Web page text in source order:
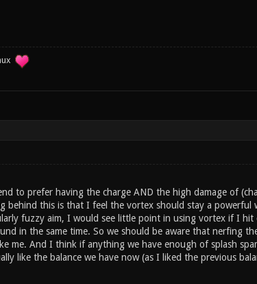
to prefer having the charge AND the high damage of
behind this is that I feel the vortex should stay a powerful
fuzzy aim, I would see little point in using vortex if I
in the same time. So we should be aware that nerfing
me. And I think if anything we have enough of splash
like the balance we have now (as I liked the previous